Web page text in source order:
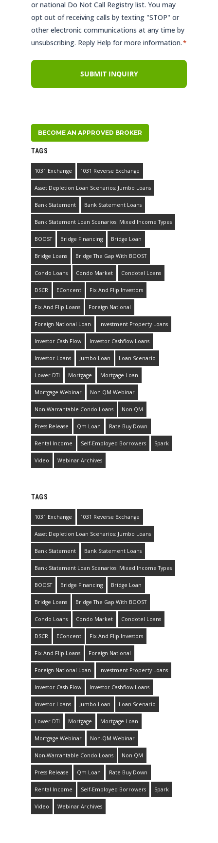
or national Do Not Call Registry list. You may
opt out of receiving calls by texting "STOP" or
other electronic communications at any time by
unsubscribing. Reply Help for more information.*
BECOME AN APPROVED BROKER
TAGS
1031 Exchange 1031 Reverse Exchange
Asset Depletion Loan Scenarios: Jumbo Loans
Bank Statement Bank Statement Loans
Bank Statement Loan Scenarios: Mixed Income Types
BOOST Bridge Financing Bridge Loan
Bridge Loans Bridge The Gap With BOOST
Condo Loans Condo Market Condotel Loans
DSCR EConcent Fix And Flip Investors
Fix And Flip Loans Foreign National
Foreign National Loan Investment Property Loans
Investor Cash Flow Investor Cashflow Loans
Investor Loans Jumbo Loan Loan Scenario
Lower DTI Mortgage Mortgage Loan
Mortgage Webinar Non-QM Webinar
Non-Warrantable Condo Loans Non QM
Press Release Qm Loan Rate Buy Down
Rental Income Self-Employed Borrowers Spark
Video Webinar Archives
TAGS
1031 Exchange 1031 Reverse Exchange
Asset Depletion Loan Scenarios: Jumbo Loans
Bank Statement Bank Statement Loans
Bank Statement Loan Scenarios: Mixed Income Types
BOOST Bridge Financing Bridge Loan
Bridge Loans Bridge The Gap With BOOST
Condo Loans Condo Market Condotel Loans
DSCR EConcent Fix And Flip Investors
Fix And Flip Loans Foreign National
Foreign National Loan Investment Property Loans
Investor Cash Flow Investor Cashflow Loans
Investor Loans Jumbo Loan Loan Scenario
Lower DTI Mortgage Mortgage Loan
Mortgage Webinar Non-QM Webinar
Non-Warrantable Condo Loans Non QM
Press Release Qm Loan Rate Buy Down
Rental Income Self-Employed Borrowers Spark
Video Webinar Archives